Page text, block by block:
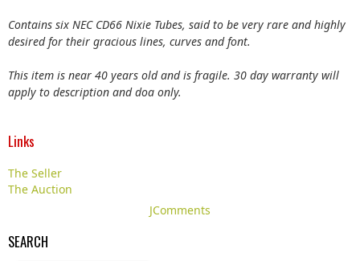
Contains six NEC CD66 Nixie Tubes, said to be very rare and highly
desired for their gracious lines, curves and font.
This item is near 40 years old and is fragile. 30 day warranty will
apply to description and doa only.
Links
The Seller
The Auction
JComments
SEARCH